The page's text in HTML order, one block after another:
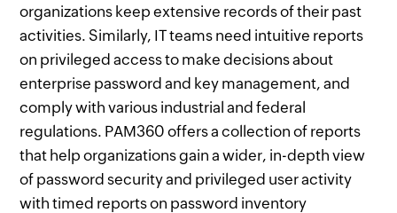
organizations keep extensive records of their past
activities. Similarly, IT teams need intuitive reports
on privileged access to make decisions about
enterprise password and key management, and
comply with various industrial and federal
regulations. PAM360 offers a collection of reports
that help organizations gain a wider, in-depth view
of password security and privileged user activity
with timed reports on password inventory